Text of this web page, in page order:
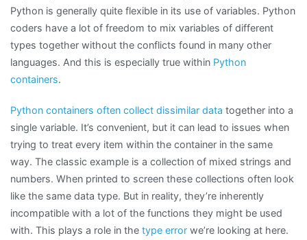
Python is generally quite flexible in its use of variables. Python
coders have a lot of freedom to mix variables of different
types together without the conflicts found in many other
languages. And this is especially true within Python
containers.
Python containers often collect dissimilar data together into a
single variable. It’s convenient, but it can lead to issues when
trying to treat every item within the container in the same
way. The classic example is a collection of mixed strings and
numbers. When printed to screen these collections often look
like the same data type. But in reality, they’re inherently
incompatible with a lot of the functions they might be used
with. This plays a role in the type error we’re looking at here.